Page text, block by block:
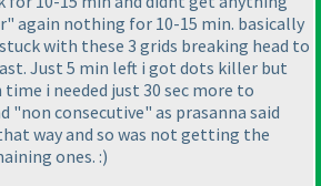
again nothing for 10-15 min. basically
with these 3 grids breaking head to
Just 5 min left i got dots killer but
i needed just 30 sec more to
"non consecutive" as prasanna said
way and so was not getting the
ones. :)